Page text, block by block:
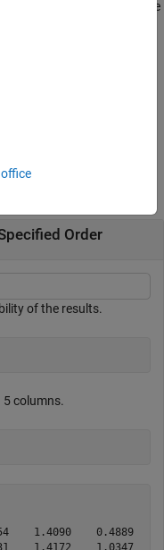
the central moment over the
is the first-order central
page of
Order
of the results.
5 columns.
1.4090    0.4889
1.4172    1.0347